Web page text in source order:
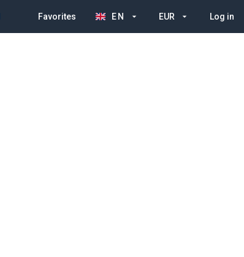
Favorites EN EUR Log in